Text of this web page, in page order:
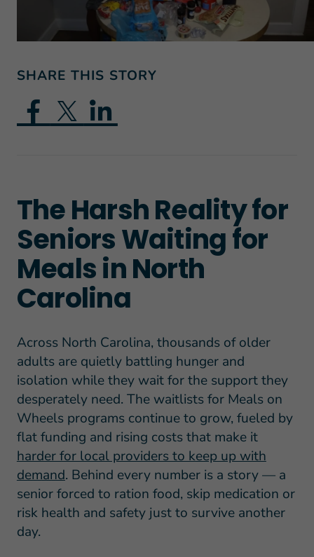
SHARE THIS STORY
The Harsh Reality for
Seniors Waiting for
Meals in North
Carolina
Across North Carolina, thousands of older
adults are quietly battling hunger and
isolation while they wait for the support they
desperately need. The waitlists for Meals on
Wheels programs continue to grow, fueled by
flat funding and rising costs that make it
harder for local providers to keep up with
demand. Behind every number is a story — a
senior forced to ration food, skip medication or
risk health and safety just to survive another
day.